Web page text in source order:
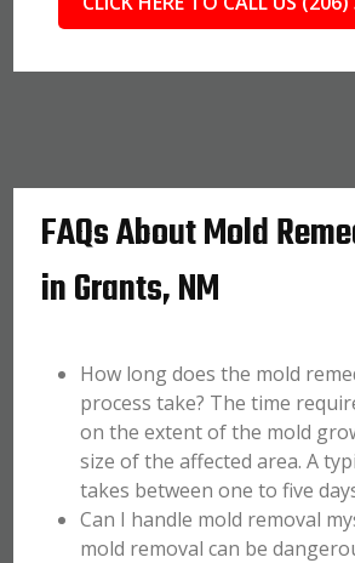
FAQs About Mold
in Grants, NM
How long does the mold
process take? The time
on the extent of the mold
size of the affected area. A
takes between one to five
Can I handle mold removal
mold removal can be